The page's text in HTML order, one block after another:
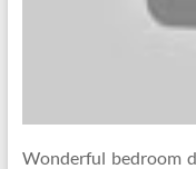
Wonderful bedroom